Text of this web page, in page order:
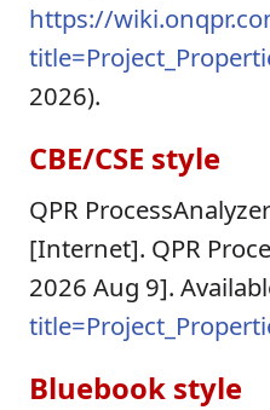
https://
2026).
CBE/CSE style
QPR
[Internet]. QPR
2026 Aug 9].
Bluebook style